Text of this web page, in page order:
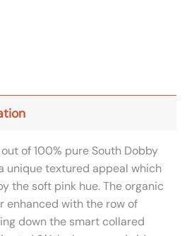
of 100% pure South Dobby
unique textured appeal which
the soft pink hue. The organic
enhanced with the row of
down the smart collared